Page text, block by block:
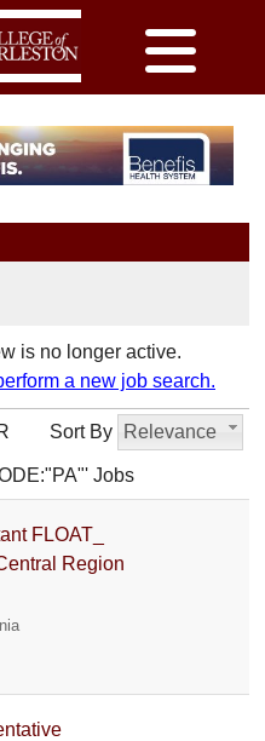
is no longer active.
a new job search.
Sort By Relevance
Jobs
FLOAT_
Region